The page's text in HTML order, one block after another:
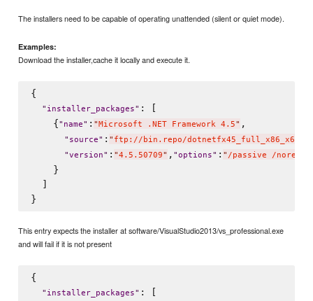
The installers need to be capable of operating unattended (silent or quiet mode).
Examples:
Download the installer,cache it locally and execute it.
{
" installer_packages" : [
    {
" name" : " Microsoft .NET Framework 4.5" ,
" source" : " ftp://bin.repo/
"version" : "4.5.50709" , "options" : " /passive /
    }
  ]
This entry expects the installer at software/VisualStudio2013/vs_professional.exe
and will fail if it is not present
{
" installer_packages" : [